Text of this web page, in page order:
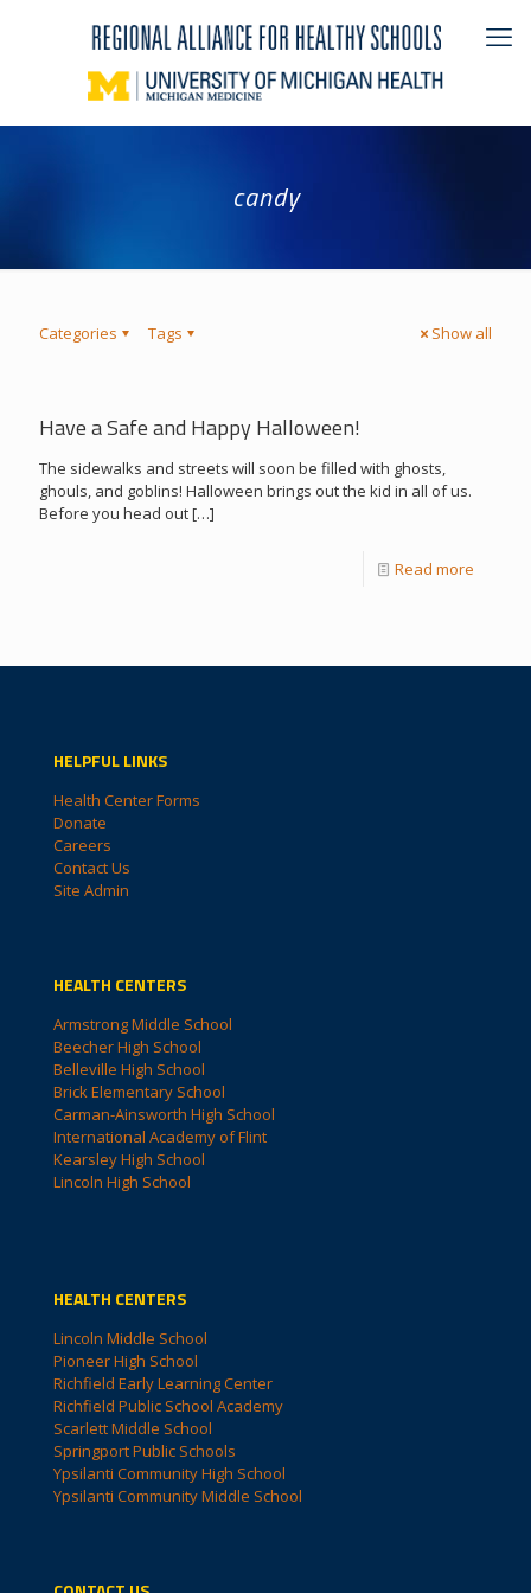
candy
Categories Tags Show all
Have a Safe and Happy Halloween!
The sidewalks and streets will soon be filled with ghosts,
ghouls, and goblins! Halloween brings out the kid in all of us.
Before you head out[…]
Read more
HELPFUL LINKS
Health Center Forms
Donate
Careers
Contact Us
Site Admin
HEALTH CENTERS
Armstrong Middle School
Beecher High School
Belleville High School
Brick Elementary School
Carman-Ainsworth High School
International Academy of Flint
Kearsley High School
Lincoln High School
HEALTH CENTERS
Lincoln Middle School
Pioneer High School
Richfield Early Learning Center
Richfield Public School Academy
Scarlett Middle School
Springport Public Schools
Ypsilanti Community High School
Ypsilanti Community Middle School